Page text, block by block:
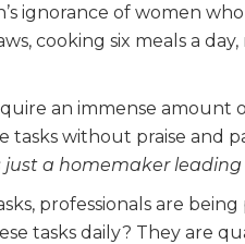
ignorance of women
cooking six meals a
an immense amount
without praise and
just a homemaker
professionals are
tasks daily? They are